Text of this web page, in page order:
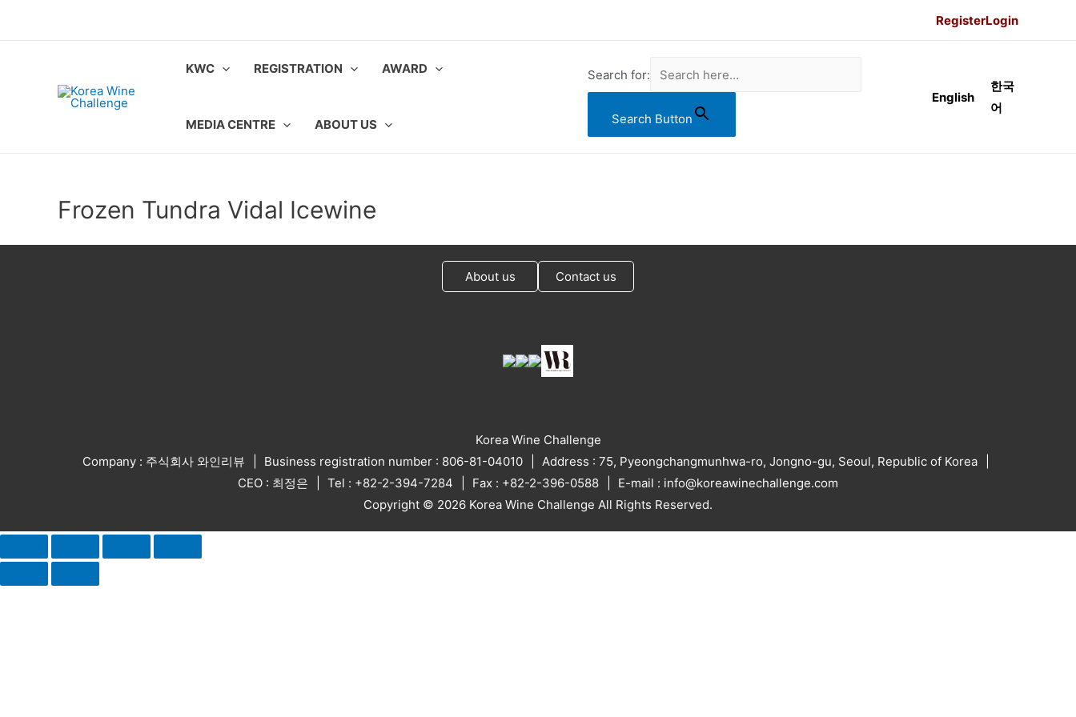
RegisterLogin
KWC REGISTRATION AWARD
MEDIA CENTRE ABOUT US
Search for:
Search Button
English
한국
어
Frozen Tundra Vidal Icewine
About us Contact us
Korea Wine Challenge
Company : 주식회사 와인리뷰
Business registration number : 806-81-04010
Address : 75, Pyeongchangmunhwa-ro, Jongno-gu, Seoul, Republic of Korea
CEO : 최정은
Tel : +82-2-394-7284 Fax : +82-2-396-0588
E-mail : info@koreawinechallenge.com
Copyright © 2026 Korea Wine Challenge All Rights Reserved.